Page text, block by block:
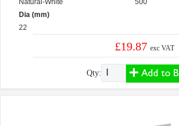
Natural-White
Dia (mm)
22
500
£19.87exc VAT
Qty: Add to